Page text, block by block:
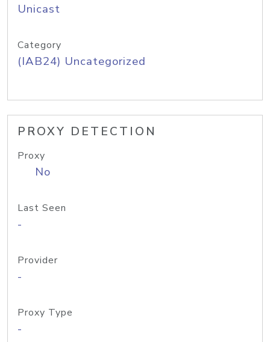
Unicast
Category
(IAB24) Uncategorized
PROXY DETECTION
Proxy
No
Last Seen
-
Provider
-
Proxy Type
-